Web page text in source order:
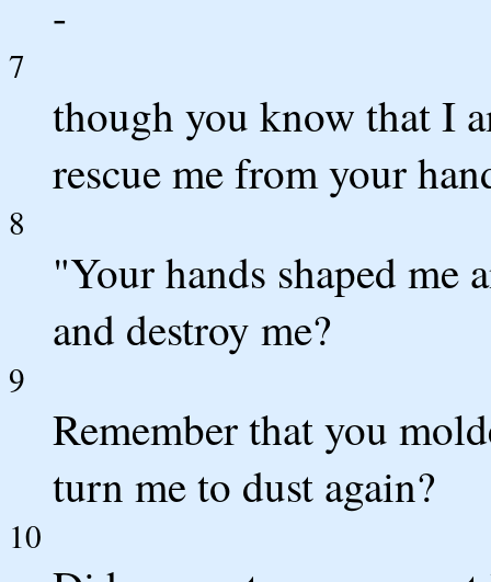
-
7
though you know that I
rescue me from your
8
"Your hands shaped
and destroy me?
9
Remember that you
turn me to dust again?
10